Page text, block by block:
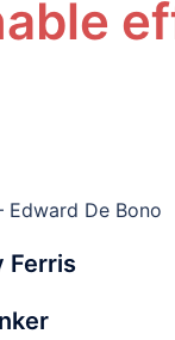
Edward De Bono
Ferris